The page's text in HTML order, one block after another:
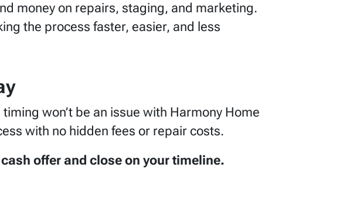
money on repairs, staging, and marketing.
the process faster, easier, and less
won’t be an issue with Harmony Home
with no hidden fees or repair costs.
offer and close on your timeline.